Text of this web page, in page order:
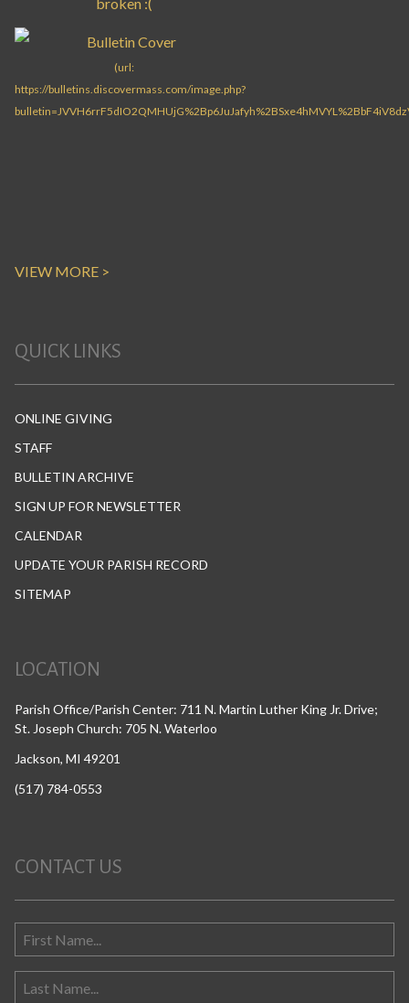
VIEW MORE >
QUICK LINKS
ONLINE GIVING
STAFF
BULLETIN ARCHIVE
SIGN UP FOR NEWSLETTER
CALENDAR
UPDATE YOUR PARISH RECORD
SITEMAP
LOCATION
Parish Office/Parish Center: 711 N. Martin Luther King Jr. Drive;
St. Joseph Church: 705 N. Waterloo
Jackson, MI 49201
(517) 784-0553
CONTACT US